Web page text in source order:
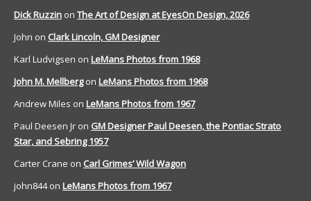
Dick Ruzzin on The Art of Design at EyesOn Design, 2026
John on Clark Lincoln, GM Designer
Karl Ludvigsen on LeMans Photos from 1968
John M. Mellbergon LeMans Photos from 1968
Andrew Miles on LeMans Photos from 1967
Paul Deesen Jr on GM Designer Paul Deesen, the Pontiac Strato
Star, and Sebring 1957
Carter Crane on Carl Grimes’ Wild Wagon
john844on LeMans Photos from 1967